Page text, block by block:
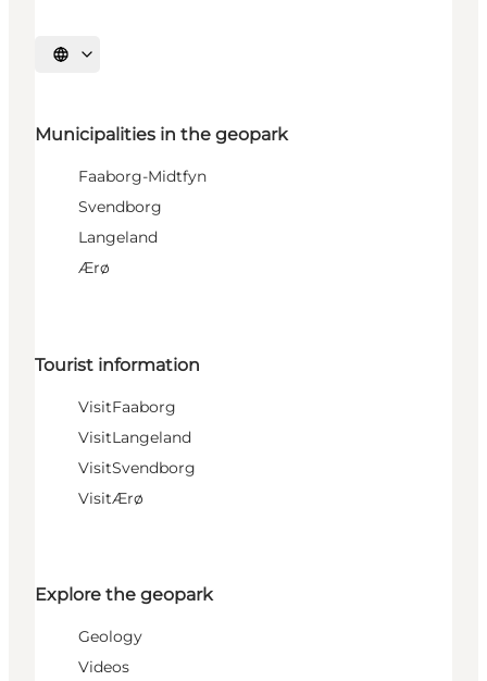
Select language
Municipalities in the geopark
Faaborg-Midtfyn
Svendborg
Langeland
Ærø
Tourist information
VisitFaaborg
VisitLangeland
VisitSvendborg
VisitÆrø
Explore the geopark
Geology
Videos